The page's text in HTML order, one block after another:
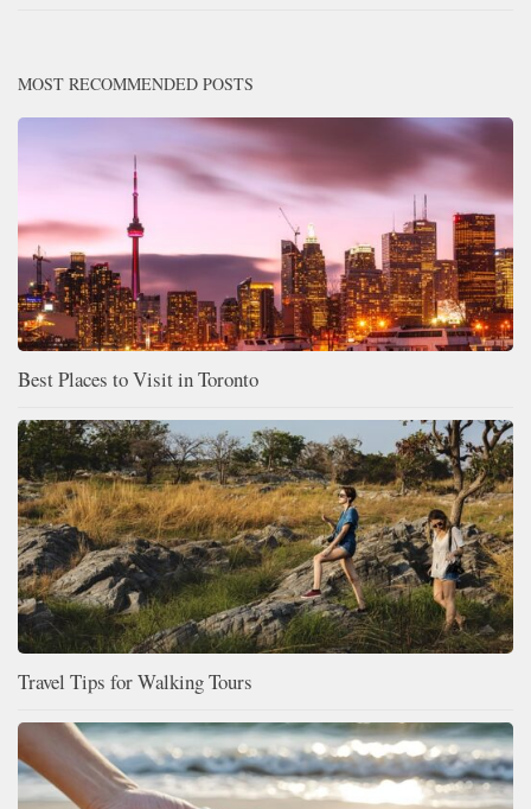
MOST RECOMMENDED POSTS
Best Places to Visit in Toronto
Travel Tips for Walking Tours